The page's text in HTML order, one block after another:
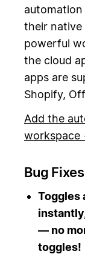
their native
powerful
the cloud
apps are
Shopify,
Add the
workspace
Bug
Toggles
— no
toggles!